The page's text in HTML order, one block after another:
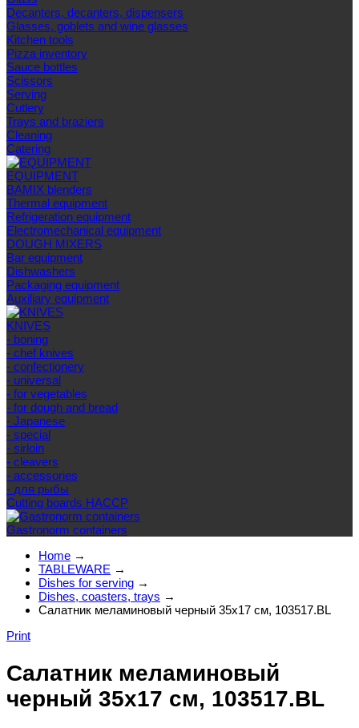
Decanters, decanters, dispensers
Glasses, goblets and wine glasses
Kitchen tools
Pizza inventory
Sauce bottles
Scissors
Serving
Cutlery
Trays and braziers
Сleaning
Catering
EQUIPMENT
BAMIX blenders
Thermal equipment
Refrigeration equipment
Electromechanical equipment
DOUGH MIXERS
Bar equipment
Dishwashers
Packaging equipment
Auxiliary equipment
KNIVES
- boning
- chef knives
- confectionery
- universal
- for vegetables
- for dough and bread
- Japanese
- special
- sirloin
- cleavers
- accessories
- для рыбы
Cutting boards HACCP
Gastronorm containers
Home →
TABLEWARE →
Dishes for serving →
Dishes, coasters, trays →
Салатник меламиновый черный 35x17 см, 103517.BL
Print
Салатник меламиновый
черный 35x17 см, 103517.BL